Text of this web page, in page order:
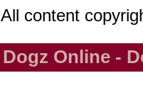
All content
Dogz Online -